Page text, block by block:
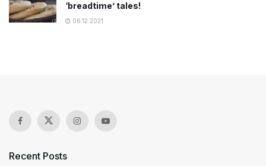
‘breadtime’ tales!
06.12.2021
Recent Posts